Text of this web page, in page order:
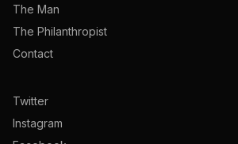
The Man
The Philanthropist
Contact
Twitter
Instagram